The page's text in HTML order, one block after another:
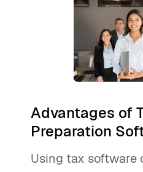
Advantages of
Preparation
Using tax software